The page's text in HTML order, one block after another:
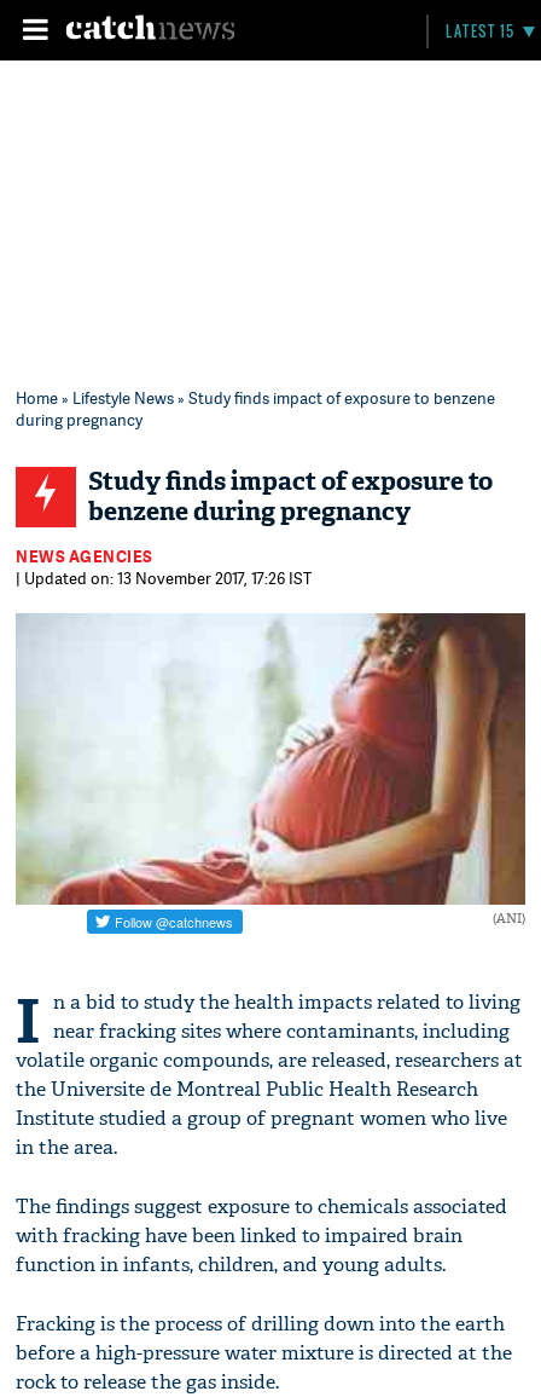
LATEST 15
Home» Lifestyle News» Study finds impact of exposure to benzene
during pregnancy
Study finds impact of exposure to
benzene during pregnancy
NEWS AGENCIES
| Updated on: 13 November 2017, 17:26 IST
(ANI)
I n a bid to study the health impacts related to living
near fracking sites where contaminants, including
volatile organic compounds, are released, researchers at
the Universite de Montreal Public Health Research
Institute studied a group of pregnant women who live
in the area.
The findings suggest exposure to chemicals associated
with fracking have been linked to impaired brain
function in infants, children, and young adults.
Fracking is the process of drilling down into the earth
before a high-pressure water mixture is directed at the
rock to release the gas inside.